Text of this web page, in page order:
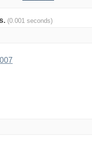
(0.001 seconds)